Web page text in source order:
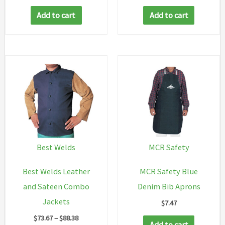
Add to cart Add to cart
Best Welds
Best Welds Leather
and Sateen Combo
Jackets
$73.67–$88.38Price
MCR Safety
MCR Safety Blue
Denim Bib Aprons
$7.47